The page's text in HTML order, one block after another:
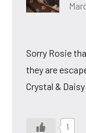
Sorry Rosie
they are
Crystal & Daisy
1